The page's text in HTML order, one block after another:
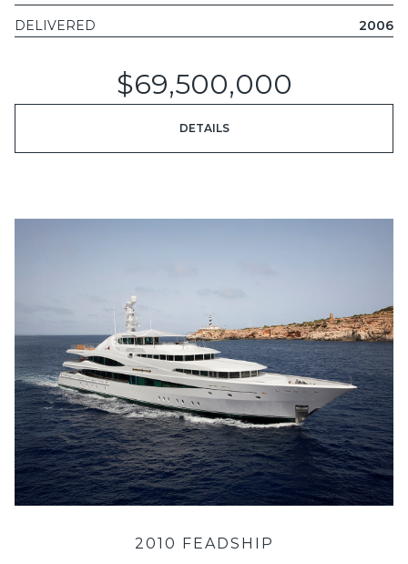
DELIVERED
2006
$69,500,000
DETAILS
2010 FEADSHIP